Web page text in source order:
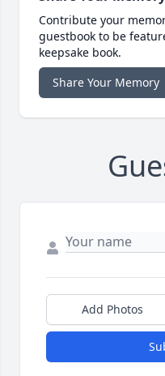
Contribute your
guestbook to be
keepsake book.
Share Your Memory
Add Photos